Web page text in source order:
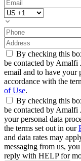
By checking this
be contacted by Amalfi
email and to have your
accordance with the
of Use.
By checking this
be contacted by Amalfi
your personal data
the terms set out in our
and data rates may
messaging from us,
reply with HELP for